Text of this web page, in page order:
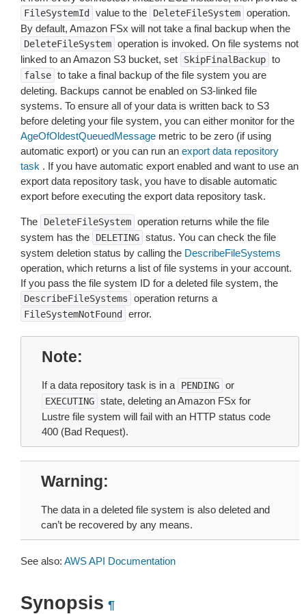
FileSystemId value to the DeleteFileSystem operation.
By default, Amazon FSx will not take a final backup when the
DeleteFileSystem operation is invoked. On file systems not
linked to an Amazon S3 bucket, set
SkipFinalBackup to
false to take a final backup of the file system you are
deleting. Backups cannot be enabled on S3-linked file
systems. To ensure all of your data is written back to S3
before deleting your file system, you can either monitor for the
AgeOfOldestQueuedMessage metric to be zero (if using
automatic export) or you can run an export data repository
task . If you have automatic export enabled and want to use an
export data repository task, you have to disable automatic
export before executing the export data repository task.
The DeleteFileSystem operation returns while the file
system has the
DELETING status. You can check the file
system deletion status by calling the DescribeFileSystems
operation, which returns a list of file systems in your account.
If you pass the file system ID for a deleted file system, the
DescribeFileSystems operation returns a
FileSystemNotFound error.
Note
If a data repository task is in a PENDING or
EXECUTING state, deleting an Amazon FSx for
Lustre file system will fail with an HTTP status code
400 (Bad Request).
Warning
The data in a deleted file system is also deleted and
can’t be recovered by any means.
See also: AWS API Documentation
Synopsis ¶